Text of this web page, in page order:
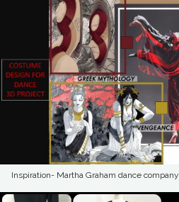
Inspiration- Martha Graham dance company